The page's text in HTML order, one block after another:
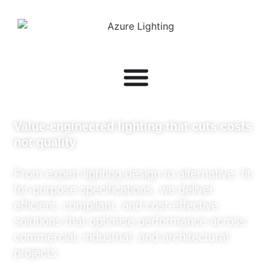
Value-engineered lighting that cuts costs
not quality
From expert lighting design to alternative, fit-
for-purpose specifications, we deliver
efficient, compliant, and cost-effective
solutions that optimise performance across
commercial, industrial, and architectural
projects.